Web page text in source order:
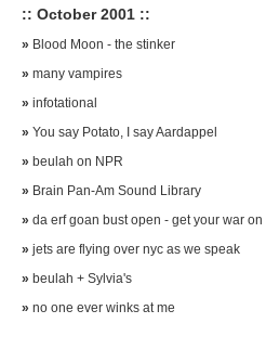
:: October 2001 ::
» Blood Moon - the stinker
» many vampires
» infotational
» You say Potato, I say Aardappel
» beulah on NPR
» Brain Pan-Am Sound Library
» da erf goan bust open - get your war on
» jets are flying over nyc as we speak
» beulah + Sylvia's
» no one ever winks at me